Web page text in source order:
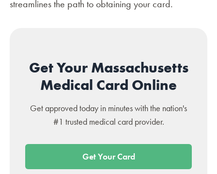
streamlines the path to obtaining your card.
Get Your Massachusetts
Medical Card Online
Get approved today in minutes with the nation's
#1 trusted medical card provider.
Get Your Card